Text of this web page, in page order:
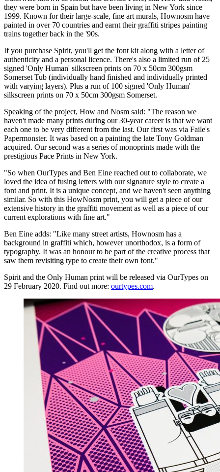
they were born in Spain but have been living in New York since
1999. Known for their large-scale, fine art murals, Hownosm have
painted in over 70 countries and earnt their graffiti stripes painting
trains together back in the '90s.
If you purchase Spirit, you'll get the font kit along with a letter of
authenticity and a personal licence. There's also a limited run of 25
signed 'Only Human' silkscreen prints on 70 x 50cm 300gsm
Somerset Tub (individually hand finished and individually printed
with varying layers). Plus a run of 100 signed 'Only Human'
silkscreen prints on 70 x 50cm 300gsm Somerset.
Speaking of the project, How and Nosm said: "The reason we
haven't made many prints during our 30-year career is that we want
each one to be very different from the last. Our first was via Faile's
Papermonster. It was based on a painting the late Tony Goldman
acquired. Our second was a series of monoprints made with the
prestigious Pace Prints in New York.
"So when OurTypes and Ben Eine reached out to collaborate, we
loved the idea of fusing letters with our signature style to create a
font and print. It is a unique concept, and we haven't seen anything
similar. So with this HowNosm print, you will get a piece of our
extensive history in the graffiti movement as well as a piece of our
current explorations with fine art."
Ben Eine adds: "Like many street artists, Hownosm has a
background in graffiti which, however unorthodox, is a form of
typography. It was an honour to be part of the creative process that
saw them revisiting type to create their own font."
Spirit and the Only Human print will be released via OurTypes on
29 February 2020. Find out more: ourtypes.com.